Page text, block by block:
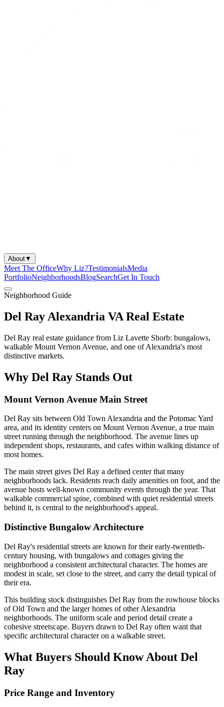
About▼
Meet The OfficeWhy Liz?TestimonialsMedia
PortfolioNeighborhoodsBlogSearchGet In Touch
Neighborhood Guide
Del Ray Alexandria VA Real Estate
Del Ray real estate guidance from Liz Lavette Shorb: bungalows,
walkable Mount Vernon Avenue, and one of Alexandria's most
distinctive markets.
Why Del Ray Stands Out
Mount Vernon Avenue Main Street
Del Ray sits between Old Town Alexandria and the Potomac Yard
area, and its identity centers on Mount Vernon Avenue, a true main
street running through the neighborhood. The avenue lines up
independent shops, restaurants, and cafes within walking distance of
most homes.
The main street gives Del Ray a defined center that many
neighborhoods lack. Residents reach daily amenities on foot, and the
avenue hosts well-known community events through the year. That
walkable commercial spine, combined with quiet residential streets
behind it, is central to the neighborhood's appeal.
Distinctive Bungalow Architecture
Del Ray's residential streets are known for their early-twentieth-
century housing, with bungalows and cottages giving the
neighborhood a consistent architectural character. The homes are
modest in scale, set close to the street, and carry the detail typical of
their era.
This building stock distinguishes Del Ray from the rowhouse blocks
of Old Town and the larger homes of other Alexandria
neighborhoods. The uniform scale and period detail create a
cohesive streetscape. Buyers drawn to Del Ray often want that
specific architectural character on a walkable street.
What Buyers Should Know About Del
Ray
Price Range and Inventory